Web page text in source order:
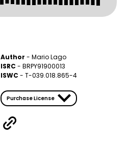
Author - Mario Lago
ISRC - BRPY91900013
ISWC - T-039.018.865-4
Purchase License